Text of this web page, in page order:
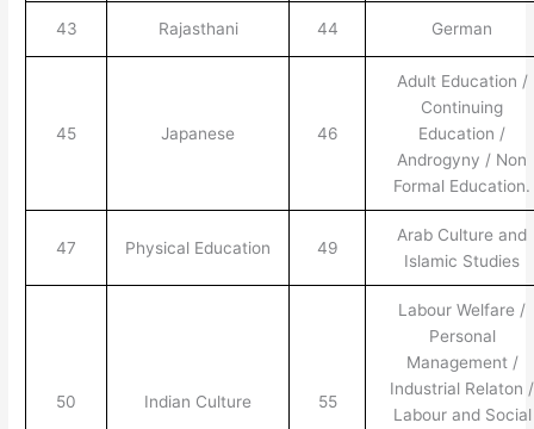
43 Rajasthani 44 German
45 Japanese 46
Adult Education /
Continuing
Education /
Androgyny / Non
Formal Education.
47 Physical Education 49
Arab Culture and
Islamic Studies
50 Indian Culture 55
Labour Welfare /
Personal
Management /
Industrial Relaton /
Labour and Social